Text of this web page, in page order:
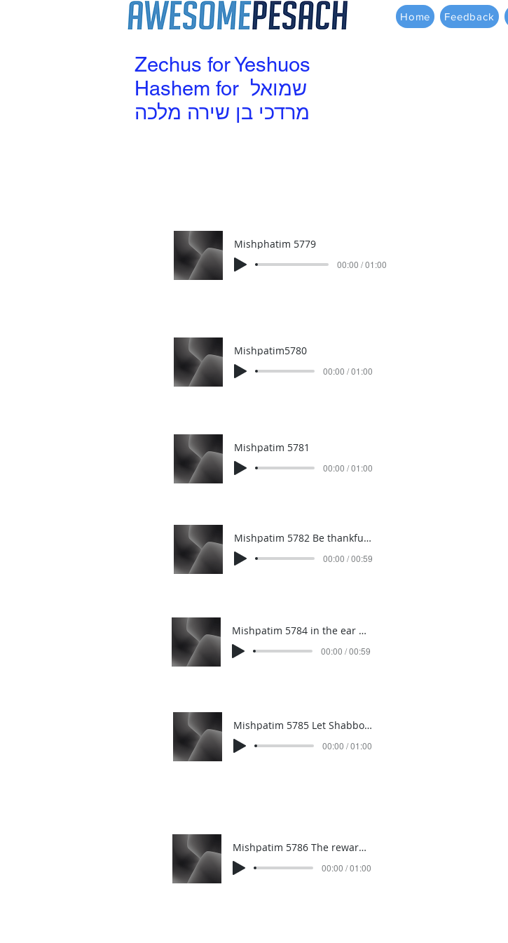
Zechus for Yeshuos
Hashem for שמואל
מרדכי בן שירה מלכה
Home Feedback
Mishphatim 5779
00:00 / 01:00
Mishpatim5780
00:00 / 01:00
Mishpatim 5781
00:00 / 01:00
Mishpatim 5782 Be thankful for all the good things
00:00 / 00:59
Mishpatim 5784 in the ear and it stayed there
00:00 / 00:59
Mishpatim 5785 Let Shabbos affect EVERYTHING!
00:00 / 01:00
Mishpatim 5786 The reward for guarding our eyes
00:00 / 01:00